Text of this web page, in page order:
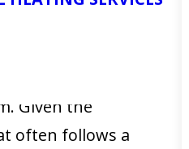
preparation that
Given the
often follows a